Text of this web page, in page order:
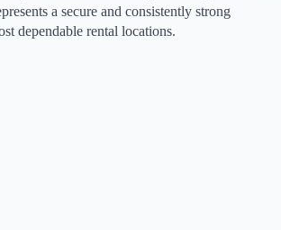
a secure and consistently strong
dependable rental locations.